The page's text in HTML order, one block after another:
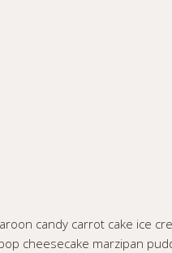
candy carrot cake ice
cheesecake marzipan